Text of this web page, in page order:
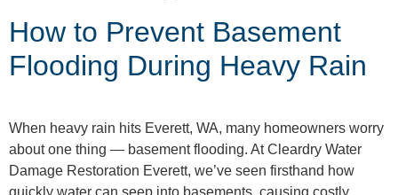
How to Prevent Basement
Flooding During Heavy Rain
When heavy rain hits Everett, WA, many homeowners worry
about one thing — basement flooding. At Cleardry Water
Damage Restoration Everett, we’ve seen firsthand how
quickly water can seep into basements, causing costly